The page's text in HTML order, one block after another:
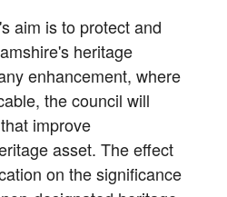
aim is to protect and
heritage
enhancement, where
the council will
improve
asset. The effect
on the significance